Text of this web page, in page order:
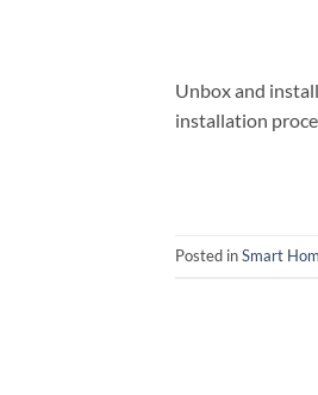
Unbox and
installation
Posted inSmart